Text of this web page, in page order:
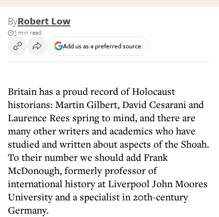
ByRobert Low
3 min read
Add us as a preferred source
Britain has a proud record of Holocaust
historians: Martin Gilbert, David Cesarani and
Laurence Rees spring to mind, and there are
many other writers and academics who have
studied and written about aspects of the Shoah.
To their number we should add Frank
McDonough, formerly professor of
international history at Liverpool John Moores
University and a specialist in 20th-century
Germany.